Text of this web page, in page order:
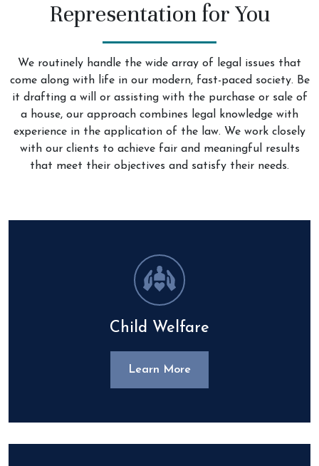
Representation for You
We routinely handle the wide array of legal issues that
come along with life in our modern, fast-paced society. Be
it drafting a will or assisting with the purchase or sale of
a house, our approach combines legal knowledge with
experience in the application of the law. We work closely
with our clients to achieve fair and meaningful results
that meet their objectives and satisfy their needs.
Child Welfare
Learn More